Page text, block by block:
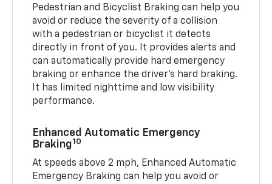
Pedestrian and Bicyclist Braking can help you
avoid or reduce the severity of a collision
with a pedestrian or bicyclist it detects
directly in front of you. It provides alerts and
can automatically provide hard emergency
braking or enhance the driver’s hard braking.
It has limited nighttime and low visibility
performance.
Enhanced Automatic Emergency
Braking10
At speeds above 2 mph, Enhanced Automatic
Emergency Braking can help you avoid or